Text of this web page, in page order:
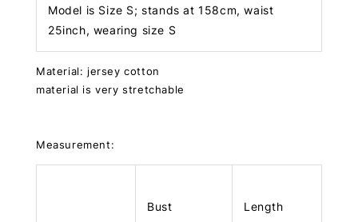
Model is Size S; stands at 158cm, waist
25inch, wearing size S
Material: jersey cotton
material is very stretchable
Measurement:
Bust Length